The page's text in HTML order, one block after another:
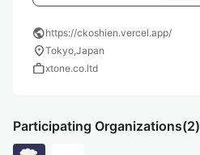
publichttps://ckoshien.vercel.app/
location_onTokyo,Japan
workxtone.co.ltd
Participating Organizations(2)